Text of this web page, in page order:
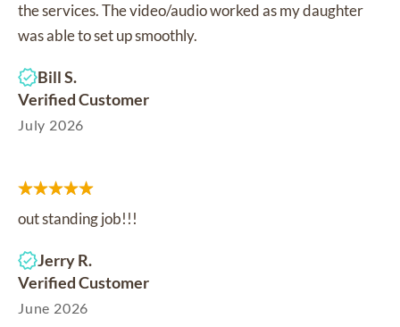
the services. The video/audio worked as my daughter
was able to set up smoothly.
Bill S.
Verified Customer
July 2026
out standing job!!!
Jerry R.
Verified Customer
June 2026